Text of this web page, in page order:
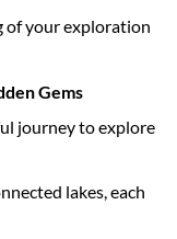
of your exploration
Gems
journey to explore
lakes, each